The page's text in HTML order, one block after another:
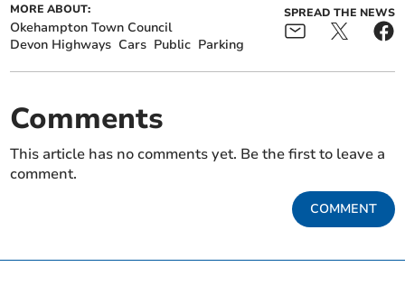
MORE ABOUT:
Okehampton Town Council
Devon Highways Cars Public Parking
SPREAD THE NEWS
Comments
This article has no comments yet. Be the first to leave a
comment.
COMMENT